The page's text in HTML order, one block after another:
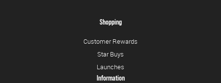
Shopping
Customer Rewards
Star Buys
Launches
Information